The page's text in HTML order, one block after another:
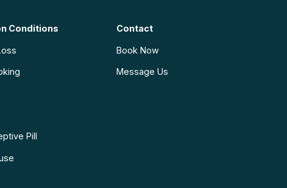
Conditions
Pill
Contact
Book Now
Message Us